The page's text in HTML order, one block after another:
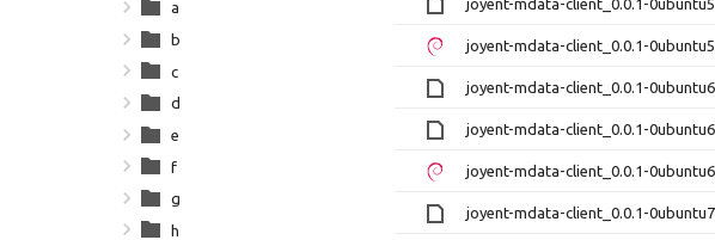
joyent-mdata-client_0.0.1-
joyent-mdata-client_0.0.1-
joyent-mdata-client_0.0.1-
joyent-mdata-client_0.0.1-
joyent-mdata-client_0.0.1-
joyent-mdata-client_0.0.1-
a
b
c
d
e
f
g
h